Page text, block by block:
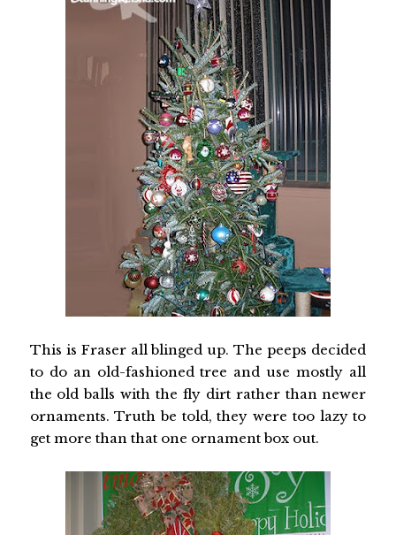
This is Fraser all blinged up. The peeps decided
to do an old-fashioned tree and use mostly all
the old balls with the fly dirt rather than newer
ornaments. Truth be told, they were too lazy to
get more than that one ornament box out.